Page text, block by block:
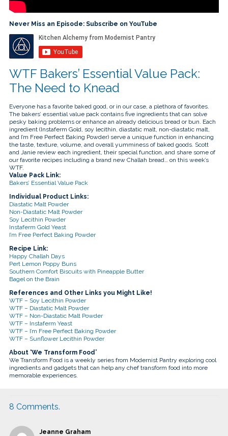
and
gestures.
Never Miss an Episode: Subscribe on YouTube
WTF Bakers’ Essential Value Pack:
The Need to Knead
Everyone has a favorite baked good, or in our case, a plethora of favorites.
The bakers’ essential value pack contains five ingredients that can solve
pesky baking problems or enhance an already delicious bread or bun. Each
ingredient (Instaferm Gold, soy lecithin, diastatic malt, non-diastatic malt,
and I’m Free Perfect Baking Powder) serve a unique function in enhancing
the taste, texture, volume, and overall yumminess of baked goods. Scott
and Janie review each ingredient, their special function, and share some of
our favorite recipes including a brand new Challah bread… on this week’s
WTF.
Value Pack Link:
Bakers’ Essential Value Pack
Individual Product Links:
Diastatic Malt Powder
Non-Diastatic Malt Powder
Soy Lecithin Powder
Instaferm Gold Yeast
I’m Free Perfect Baking Powder
Recipe Link:
Happy Challah Days
Pert Lemon Poppy Buns
Southern Comfort Biscuits with Pineapple Butter
Bagel on the Brain
References and Other Links you Might Like!
WTF – Soy Lecithin Powder
WTF – Diastatic Malt Powder
WTF – Non-Diastatic Malt Powder
WTF – Instaferm Yeast
WTF – I’m Free Perfect Baking Powder
WTF – Sunflower Lecithin Powder
About ‘We Transform Food’
We Transform Food is a weekly series from Modernist Pantry exploring cool
ingredients and gadgets that can help any chef transform food into more
memorable experiences.
8 Comments.
Jeanne Graham